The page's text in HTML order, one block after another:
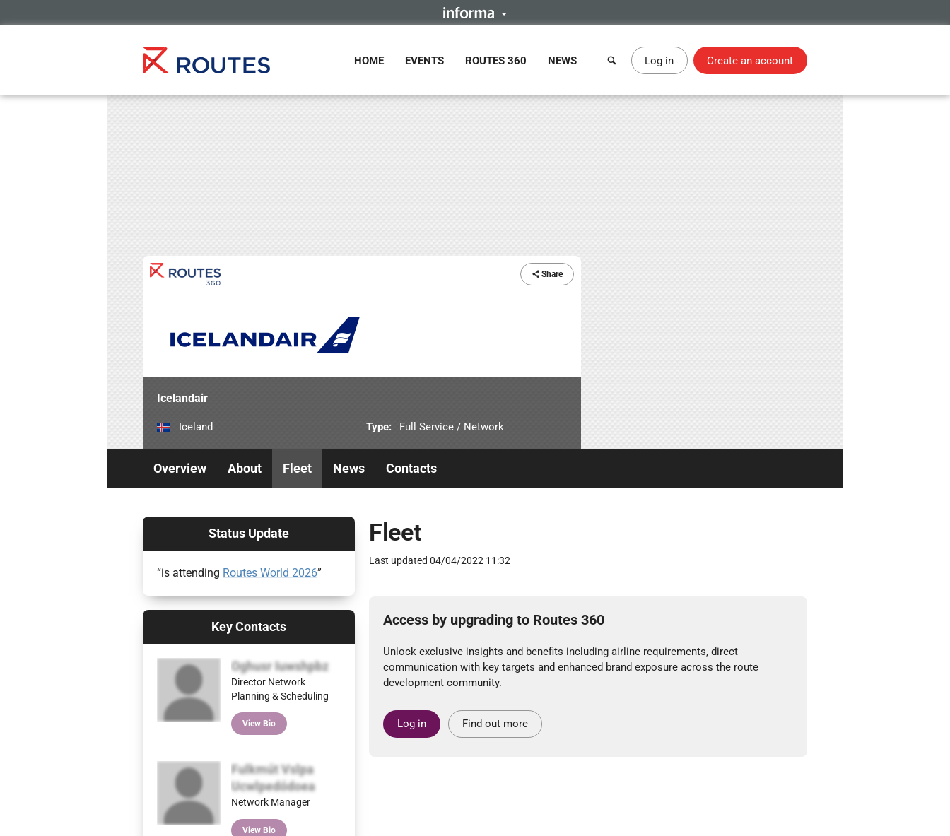
HOME EVENTS ROUTES 360 NEWS Log in Create an account
Share
Icelandair
Iceland Type: Full Service / Network
Overview About Fleet News Contacts
Fleet
Last updated04/04/2022 11:32
Access by upgrading to Routes 360
Unlock exclusive insights and benefits including airline requirements, direct
communication with key targets and enhanced brand exposure across the route
development community.
Log in Find out more
Status Update
“is attending Routes World 2026”
Key Contacts
Oghusr Iuwshpbz
Director Network
Planning & Scheduling
View Bio
Fulkmút Vslpa
Ucwlpedódoea
Network Manager
View Bio